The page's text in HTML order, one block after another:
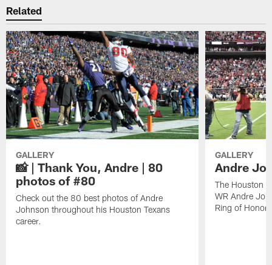
Related
GALLERY
📸 | Thank You, Andre | 80
photos of #80
Check out the 80 best photos of Andre
Johnson throughout his Houston Texans
career.
GALLERY
Andre
The Houston
WR Andre
Ring of Honor.